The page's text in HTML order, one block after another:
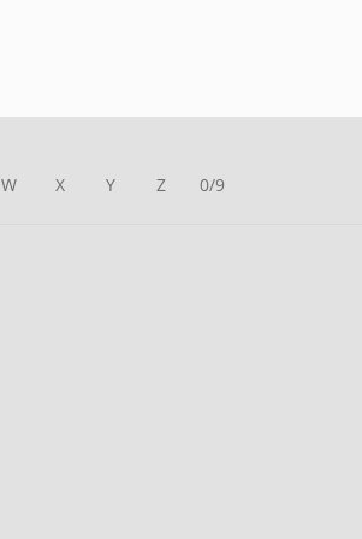
W X Y Z 0/9